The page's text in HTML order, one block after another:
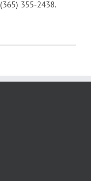
(365) 355-2438.